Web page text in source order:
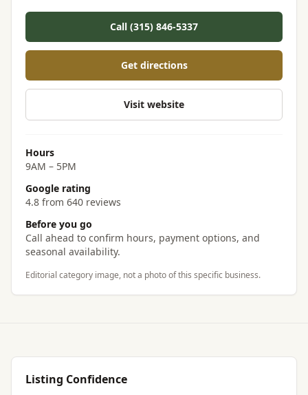
Call (315) 846-5337
Get directions
Visit website
Hours
9AM – 5PM
Google rating
4.8 from 640 reviews
Before you go
Call ahead to confirm hours, payment options, and
seasonal availability.
Editorial category image, not a photo of this specific business.
Listing Confidence